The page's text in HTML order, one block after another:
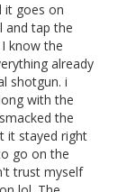
it goes on
and tap the
know the
already
shotgun. i
with the
the
it stayed right
go on the
trust myself